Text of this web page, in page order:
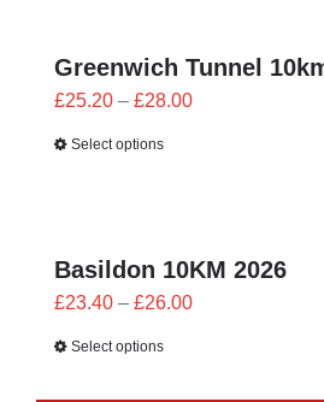
Greenwich Tunnel
£25.20 – £28.00Price
Select options
Basildon 10KM 2026
£23.40 – £26.00Price
Select options